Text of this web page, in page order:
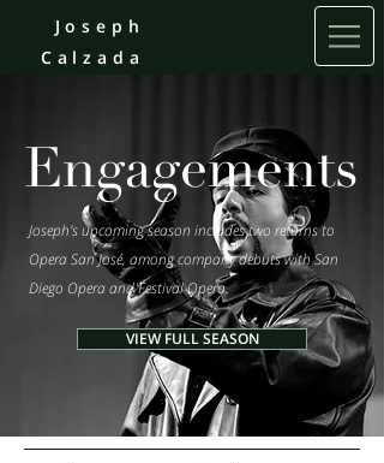
Joseph
Calzada
Engagements
Joseph’s upcoming season includes two returns to
Opera San José, among company debuts with San
Diego Opera and Festival Opera.
VIEW FULL SEASON